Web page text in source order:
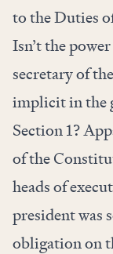
to the Duties
Isn’t the
secretary of
implicit in the
Section 1?
of the
heads of
president was
obligation on